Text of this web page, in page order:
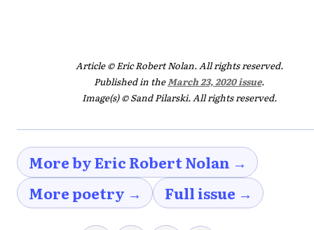
Article © Eric Robert Nolan. All rights reserved.
Published in theMarch 23, 2020 issue.
Image(s) © Sand Pilarski. All rights reserved.
More by Eric Robert Nolan →
More poetry →
Full issue →